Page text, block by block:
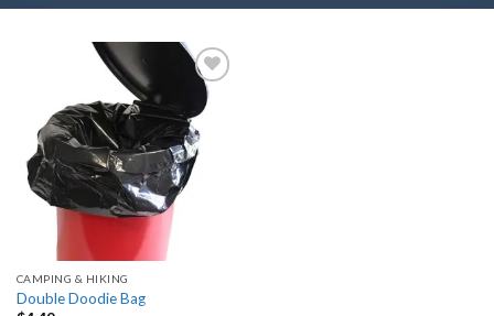
Add
to
wishlist
CAMPING & HIKING
Double Doodie Bag